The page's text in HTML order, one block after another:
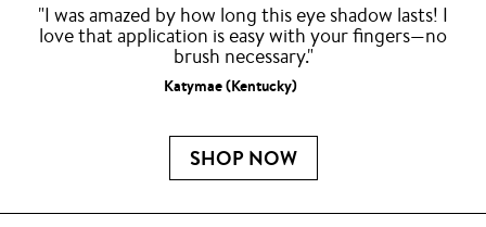
"I was amazed by how long this eye shadow lasts! I
love that application is easy with your fingers—no
brush necessary."
Katymae (Kentucky)
SHOP NOW